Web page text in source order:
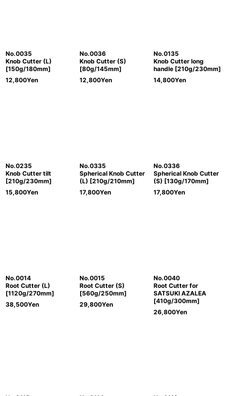
No.0035
Knob Cutter (L)
[150g/180mm]
12,800Yen
No.0036
Knob Cutter (S)
[80g/145mm]
12,800Yen
No.0135
Knob Cutter long
handle [210g/230mm]
14,800Yen
No.0235
Knob Cutter tilt
[210g/230mm]
15,800Yen
No.0335
Spherical Knob Cutter
(L) [210g/210mm]
17,800Yen
No.0336
Spherical Knob Cutter
(S) [130g/170mm]
17,800Yen
No.0014
Root Cutter (L)
[1120g/270mm]
38,500Yen
No.0015
Root Cutter (S)
[560g/250mm]
29,800Yen
No.0040
Root Cutter for
SATSUKI AZALEA
[410g/300mm]
26,800Yen